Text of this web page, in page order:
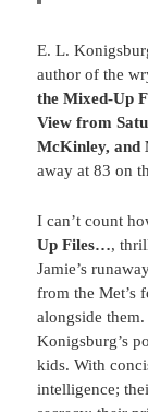
E. L.
author of the
the Mixed-Up
View from
McKinley, and
away at 83 on
I can’t count
Up Files…,
Jamie’s
from the Met’s
alongside
Konigsburg’s
kids. With
intelligence;